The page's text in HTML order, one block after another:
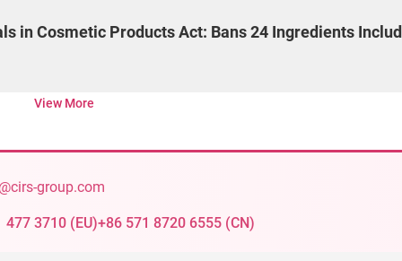
in Cosmetic Products Act: Bans 24 Ingredients
View More
group.com
477 3710 (EU)+86 571 8720 6555 (CN)